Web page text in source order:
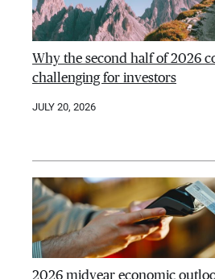
Why the second half of 2026
challenging for investors
JULY 20, 2026
2026 midyear economic